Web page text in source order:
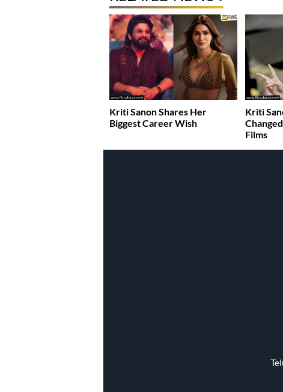
Kriti Sanon Shares Her
Biggest Career Wish
Kriti
Films